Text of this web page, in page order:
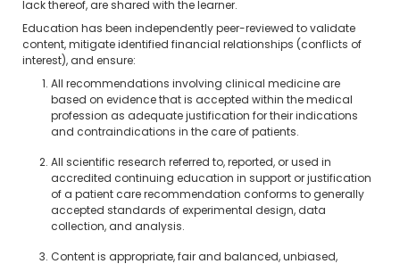
lack thereof, are shared with the learner.
Education has been independently peer-reviewed to validate
content, mitigate identified financial relationships (conflicts of
interest), and ensure:
All recommendations involving clinical medicine are
based on evidence that is accepted within the medical
profession as adequate justification for their indications
and contraindications in the care of patients.
All scientific research referred to, reported, or used in
accredited continuing education in support or justification
of a patient care recommendation conforms to generally
accepted standards of experimental design, data
collection, and analysis.
Content is appropriate, fair and balanced, unbiased,